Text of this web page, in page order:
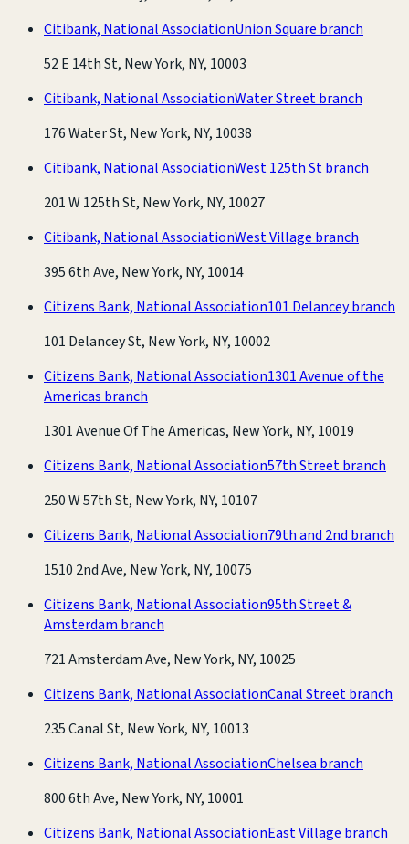
Citibank, National AssociationUnion Square branch
52 E 14th St, New York, NY, 10003
Citibank, National AssociationWater Street branch
176 Water St, New York, NY, 10038
Citibank, National AssociationWest 125th St branch
201 W 125th St, New York, NY, 10027
Citibank, National AssociationWest Village branch
395 6th Ave, New York, NY, 10014
Citizens Bank, National Association101 Delancey branch
101 Delancey St, New York, NY, 10002
Citizens Bank, National Association1301 Avenue of the
Americas branch
1301 Avenue Of The Americas, New York, NY, 10019
Citizens Bank, National Association57th Street branch
250 W 57th St, New York, NY, 10107
Citizens Bank, National Association79th and 2nd branch
1510 2nd Ave, New York, NY, 10075
Citizens Bank, National Association95th Street &
Amsterdam branch
721 Amsterdam Ave, New York, NY, 10025
Citizens Bank, National AssociationCanal Street branch
235 Canal St, New York, NY, 10013
Citizens Bank, National AssociationChelsea branch
800 6th Ave, New York, NY, 10001
Citizens Bank, National AssociationEast Village branch